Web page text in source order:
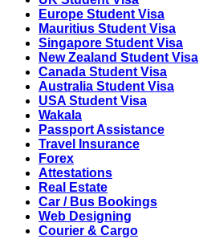
Europe Student Visa
Mauritius Student Visa
Singapore Student Visa
New Zealand Student Visa
Canada Student Visa
Australia Student Visa
USA Student Visa
Wakala
Passport Assistance
Travel Insurance
Forex
Attestations
Real Estate
Car / Bus Bookings
Web Designing
Courier & Cargo